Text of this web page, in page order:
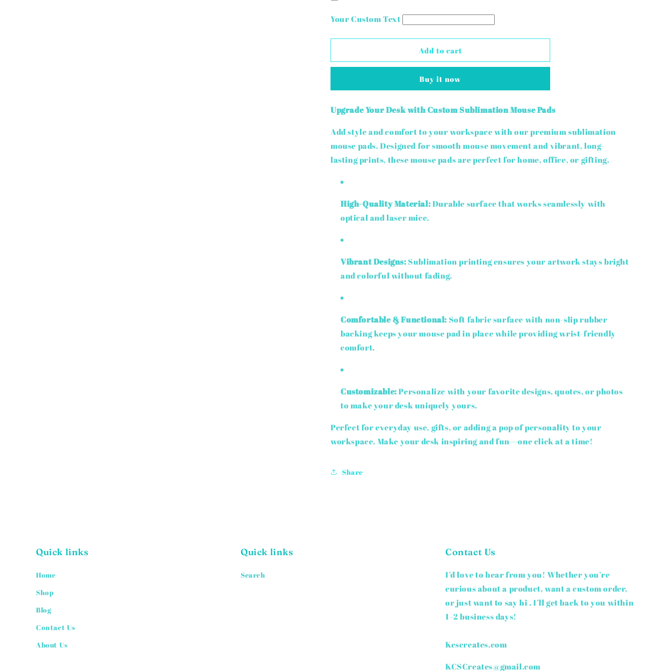
Mouse
Pad
Mouse
Pad
Your Custom Text
Add to cart
Buy it now
Upgrade Your Desk with Custom Sublimation Mouse Pads
Add style and comfort to your workspace with our premium sublimation
mouse pads. Designed for smooth mouse movement and vibrant, long-
lasting prints, these mouse pads are perfect for home, office, or gifting.
High-Quality Material:Durable surface that works seamlessly with
optical and laser mice.
Vibrant Designs:Sublimation printing ensures your artwork stays bright
and colorful without fading.
Comfortable & Functional:Soft fabric surface with non-slip rubber
backing keeps your mouse pad in place while providing wrist-friendly
comfort.
Customizable:Personalize with your favorite designs, quotes, or photos
to make your desk uniquely yours.
Perfect for everyday use, gifts, or adding a pop of personality to your
workspace. Make your desk inspiring and fun—one click at a time!
Share
Quick links
Home
Shop
Blog
Contact Us
About Us
Quick links
Search
Contact Us
I’d love to hear from you! Whether you’re
curious about a product, want a custom order,
or just want to say hi . I’ll get back to you within
1–2 business days!
Kcscreates.com
KCSCreates@gmail.com